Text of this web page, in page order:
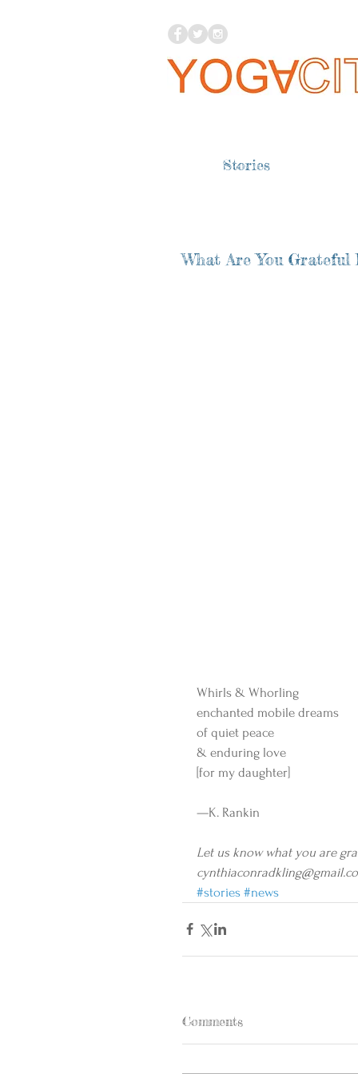
Stories
What Are You Grateful
Whirls & Whorling
enchanted mobile dreams
of quiet peace
& enduring love
[for my daughter]
—K. Rankin
Let us know what you are
#stories #news
Comments